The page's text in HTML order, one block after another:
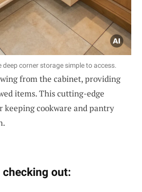
deep corner storage simple to access.
from the cabinet, providing
items. This cutting-edge
keeping cookware and pantry
out: